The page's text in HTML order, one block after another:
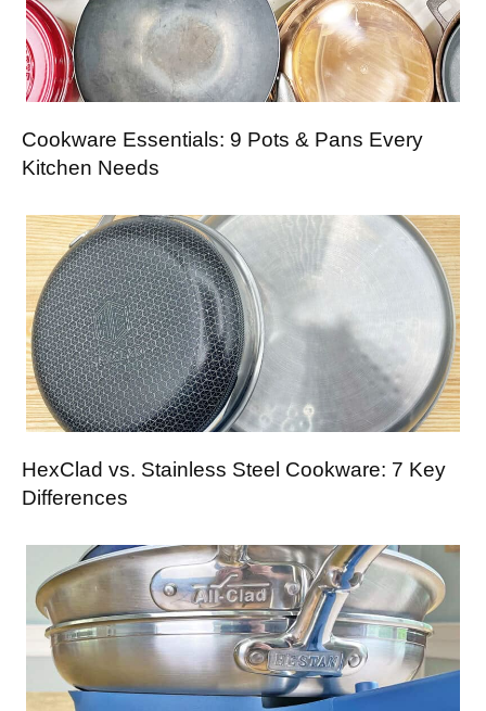
Cookware Essentials: 9 Pots & Pans Every
Kitchen Needs
HexClad vs. Stainless Steel Cookware: 7 Key
Differences